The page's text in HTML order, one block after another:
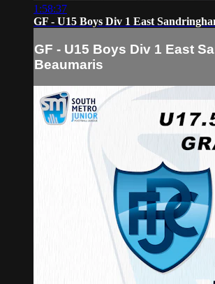
1:58:37
GF - U15 Boys Div 1 East
GF - U15 Boys Div 1 East
Beaumaris